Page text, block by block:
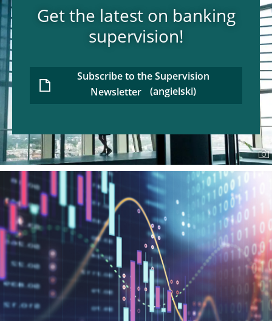
Get the latest on banking
supervision!
Subscribe to the Supervision
Newsletter